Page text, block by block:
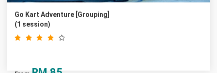
Go Kart Adventure [Grouping]
(1 session)